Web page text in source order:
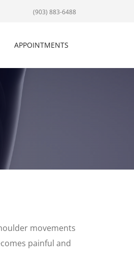
(903) 883-6488
APPOINTMENTS
movements
painful and